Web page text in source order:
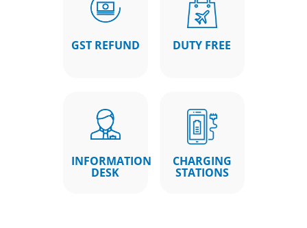
GST REFUND DUTY FREE
INFORMATION
DESK
CHARGING
STATIONS